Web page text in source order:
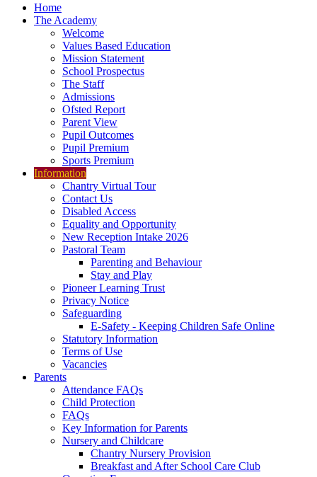
Home
The Academy
Welcome
Values Based Education
Mission Statement
School Prospectus
The Staff
Admissions
Ofsted Report
Parent View
Pupil Outcomes
Pupil Premium
Sports Premium
Information
Chantry Virtual Tour
Contact Us
Disabled Access
Equality and Opportunity
New Reception Intake 2026
Pastoral Team
Parenting and Behaviour
Stay and Play
Pioneer Learning Trust
Privacy Notice
Safeguarding
E-Safety - Keeping Children Safe Online
Statutory Information
Terms of Use
Vacancies
Parents
Attendance FAQs
Child Protection
FAQs
Key Information for Parents
Nursery and Childcare
Chantry Nursery Provision
Breakfast and After School Care Club